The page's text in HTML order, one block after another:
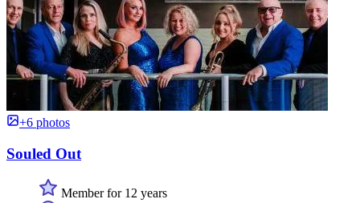
+6 photos
Souled Out
Member for 12 years